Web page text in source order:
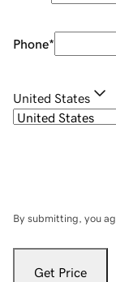
Phone*
United States
By submitting, you
Get Price